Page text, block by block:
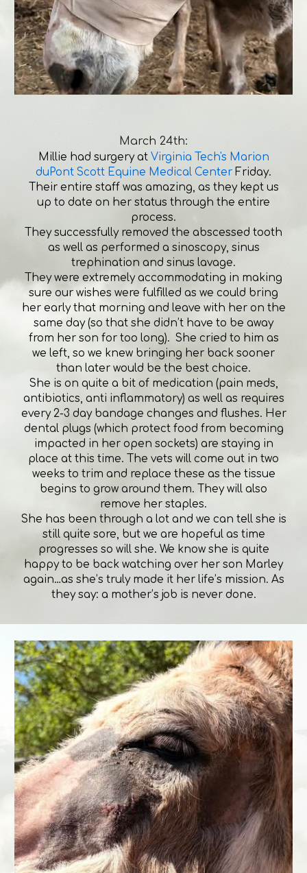
March 24th:
Millie had surgery at Virginia Tech's Marion
duPont Scott Equine Medical Center Friday.
Their entire staff was amazing, as they kept us
up to date on her status through the entire
process.
They successfully removed the abscessed tooth
as well as performed a sinoscopy, sinus
trephination and sinus lavage.
They were extremely accommodating in making
sure our wishes were fulfilled as we could bring
her early that morning and leave with her on the
same day (so that she didn’t have to be away
from her son for too long). She cried to him as
we left, so we knew bringing her back sooner
than later would be the best choice.
She is on quite a bit of medication (pain meds,
antibiotics, anti inflammatory) as well as requires
every 2-3 day bandage changes and flushes. Her
dental plugs (which protect food from becoming
impacted in her open sockets) are staying in
place at this time. The vets will come out in two
weeks to trim and replace these as the tissue
begins to grow around them. They will also
remove her staples.
She has been through a lot and we can tell she is
still quite sore, but we are hopeful as time
progresses so will she. We know she is quite
happy to be back watching over her son Marley
again…as she’s truly made it her life’s mission. As
they say: a mother’s job is never done.